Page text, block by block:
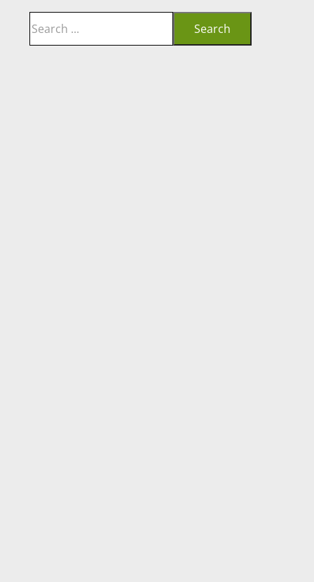
Search